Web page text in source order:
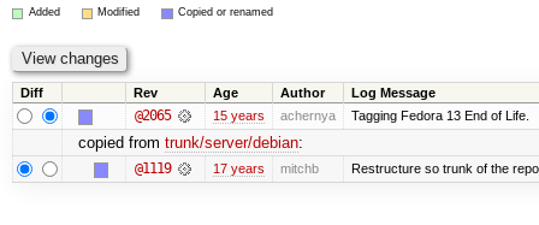
Added Modified Copied or renamed
Diff Rev Age Author Log Message
@2065 15 years achernya Tagging Fedora 13 End of Life.
copied from trunk/server/debian:
@1119 17 years mitchb Restructure so trunk of the